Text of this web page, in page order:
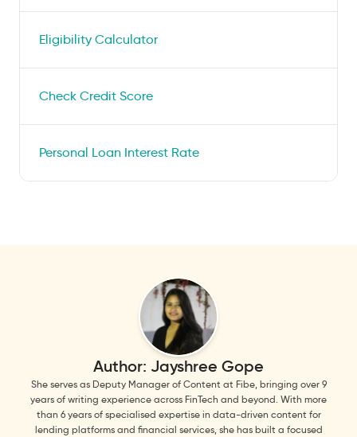
Eligibility Calculator
Check Credit Score
Personal Loan Interest Rate
Author: Jayshree Gope
She serves as Deputy Manager of Content at Fibe, bringing over 9
years of writing experience across FinTech and beyond. With more
than 6 years of specialised expertise in data-driven content for
lending platforms and financial services, she has built a focused